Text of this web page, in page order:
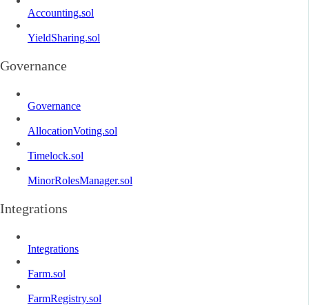
Accounting.sol
YieldSharing.sol
Governance
Governance
AllocationVoting.sol
Timelock.sol
MinorRolesManager.sol
Integrations
Integrations
Farm.sol
FarmRegistry.sol